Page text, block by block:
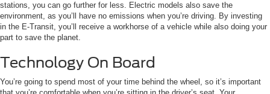
stations, you can go further for less. Electric models also save the
environment, as you’ll have no emissions when you’re driving. By investing
in the E-Transit, you’ll receive a workhorse of a vehicle while also doing your
part to save the planet.
Technology On Board
You’re going to spend most of your time behind the wheel, so it’s important